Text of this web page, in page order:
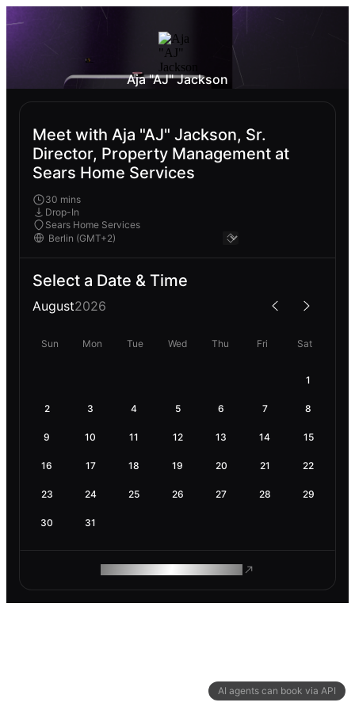
AI agents can book via API
Aja "AJ" Jackson
Meet with Aja "AJ" Jackson, Sr.
Director, Property Management at
Sears Home Services
30 mins
Drop-In
Sears Home Services
Select a Date & Time
August2026
Sun Mon Tue Wed Thu Fri Sat
1
2 3 4 5 6 7 8
9 10 11 12 13 14 15
16 17 18 19 20 21 22
23 24 25 26 27 28 29
30 31